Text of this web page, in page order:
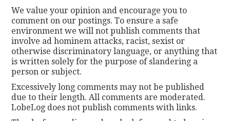
We value your opinion and encourage you to
comment on our postings. To ensure a safe
environment we will not publish comments that
involve ad hominem attacks, racist, sexist or
otherwise discriminatory language, or anything that
is written solely for the purpose of slandering a
person or subject.
Excessively long comments may not be published
due to their length. All comments are moderated.
LobeLog does not publish comments with links.